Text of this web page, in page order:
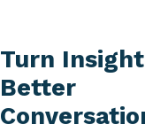
Turn
Better